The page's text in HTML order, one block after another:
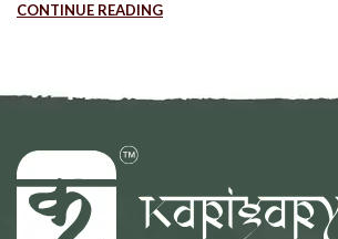
CONTINUE READING